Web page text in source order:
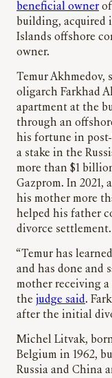
beneficial owner
building, acquired
Islands offshore
owner.
Temur Akhmedov,
oligarch Farkhad
apartment at the
through an
his fortune in
a stake in the
more than $1
Gazprom. In 2021,
his mother more
helped his father
divorce settlement.
“Temur has
and has done and
mother receiving a
the judge said.
after the initial
Michel Litvak,
Belgium in 1962,
Russia and China